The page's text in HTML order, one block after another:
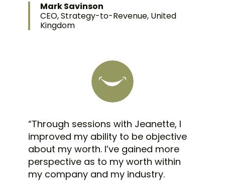
Mark Savinson
CEO, Strategy-to-Revenue, United
Kingdom
“Through sessions with Jeanette, I
improved my ability to be objective
about my worth. I’ve gained more
perspective as to my worth within
my company and my industry.